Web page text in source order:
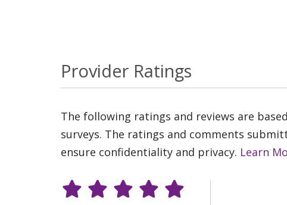
Provider Ratings
The following ratings and reviews are
surveys. The ratings and comments
ensure confidentiality and privacy. Learn